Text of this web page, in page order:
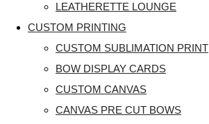
LEATHERETTE LOUNGE
CUSTOM PRINTING
CUSTOM SUBLIMATION PRINT
BOW DISPLAY CARDS
CUSTOM CANVAS
CANVAS PRE CUT BOWS